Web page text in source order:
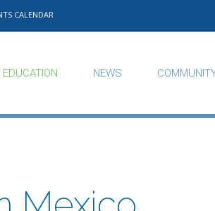
CALENDAR
EDUCATION NEWS